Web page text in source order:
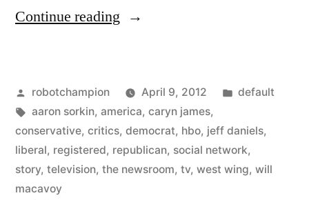
Continue reading “Aaron
trailer
for
his
new
Posted
by
robotchampion April 9, 2012
Posted
default
Tags:
aaron sorkin, america, caryn james,
conservative, critics, democrat, hbo, jeff daniels,
liberal, registered, republican, social network,
story, television, the newsroom, tv, west wing, will
macavoy